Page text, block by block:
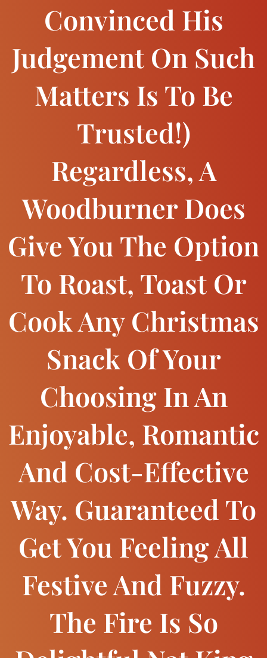
Convinced His
Judgement On Such
Matters Is To Be
Trusted!)
Regardless, A
Woodburner Does
Give You The Option
To Roast, Toast Or
Cook Any Christmas
Snack Of Your
Choosing In An
Enjoyable, Romantic
And Cost-Effective
Way. Guaranteed To
Get You Feeling All
Festive And Fuzzy.
The Fire Is So